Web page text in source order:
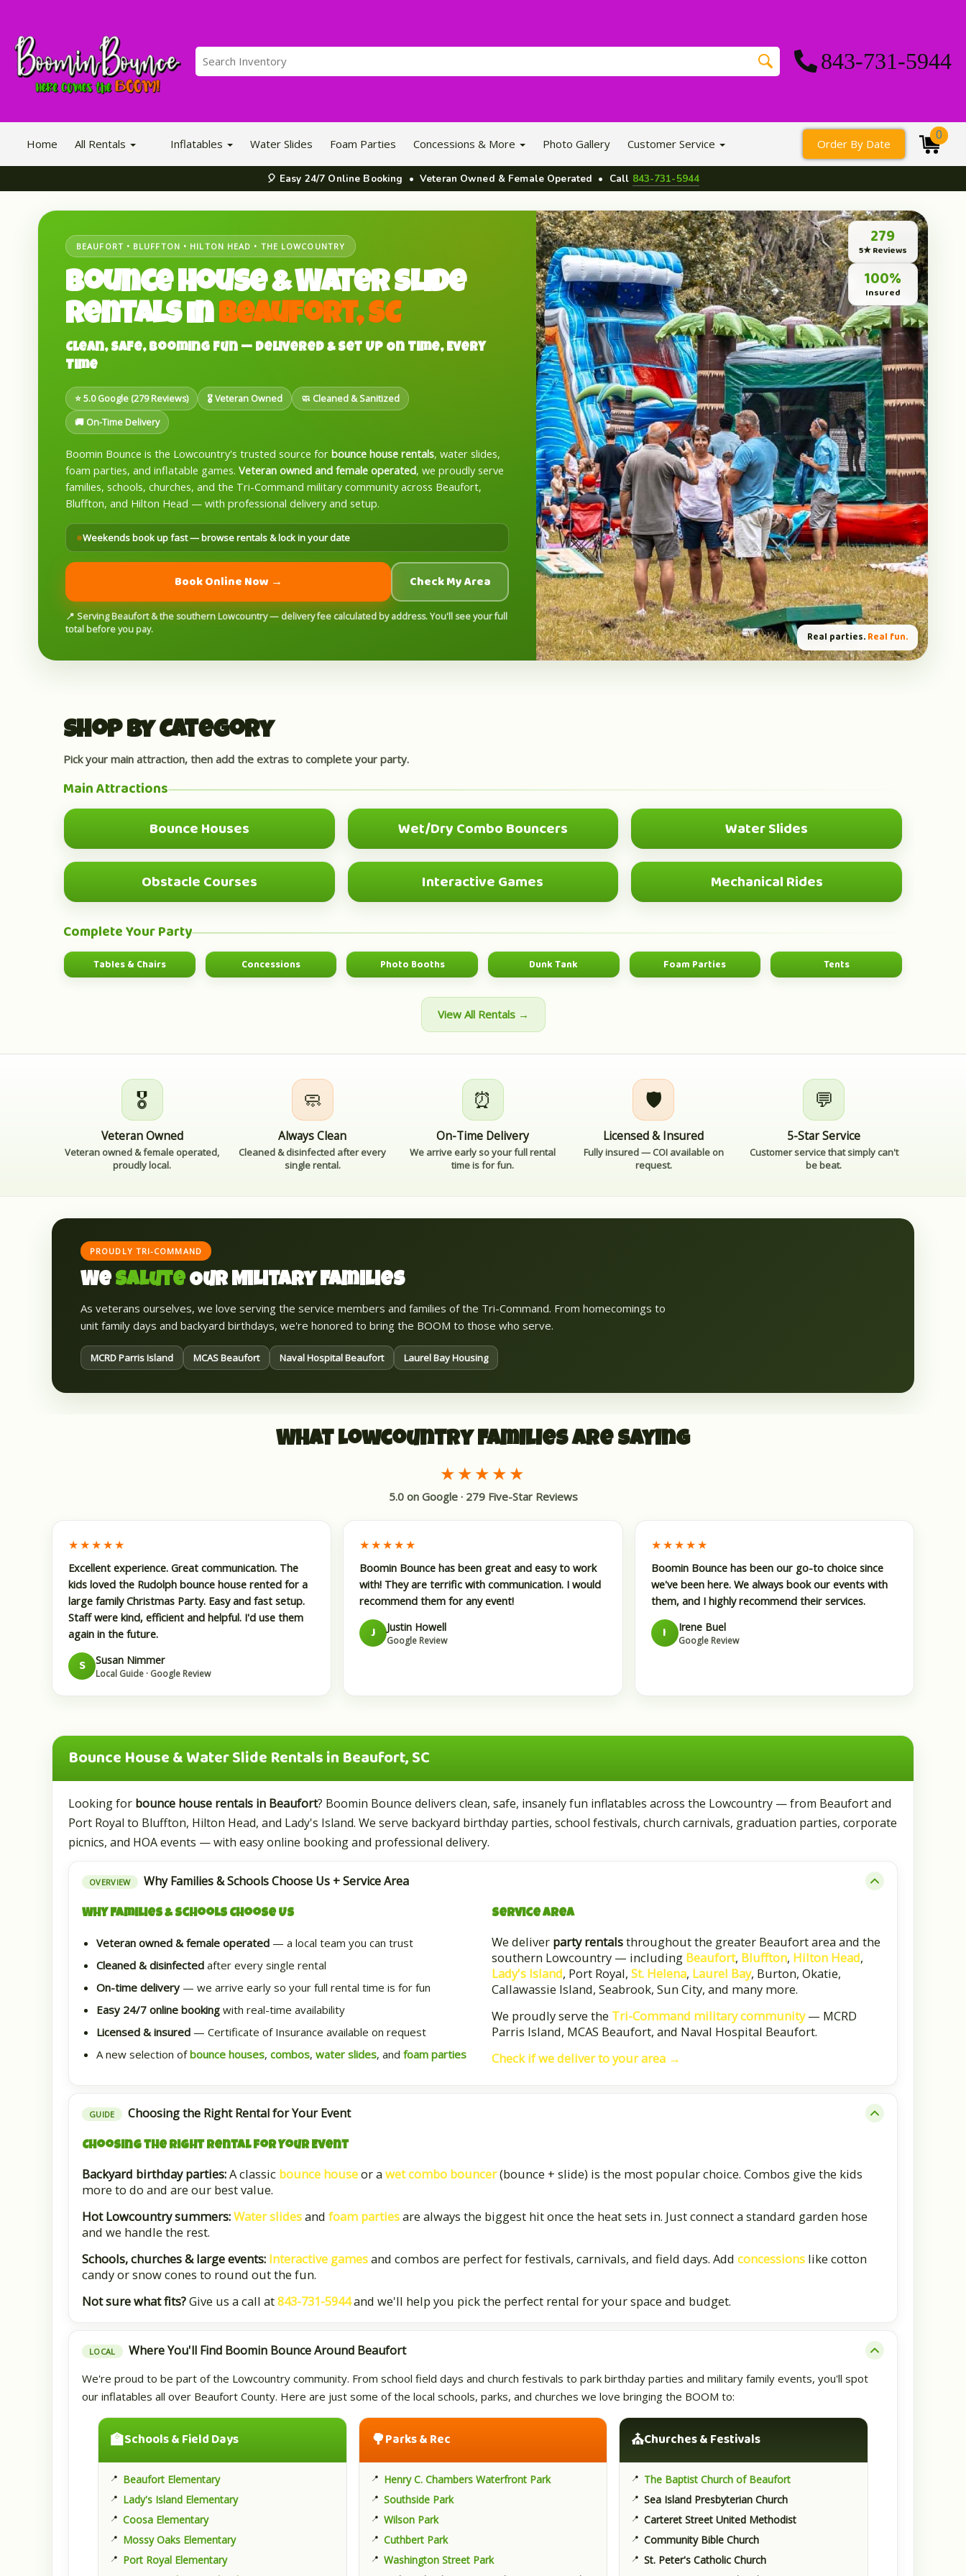
843-731-5944
Home All Rentals Inflatables Water Slides Foam Parties Concessions & More Photo Gallery Customer Service Order By Date
0
🎈 Easy 24/7 Online Booking • Veteran Owned & Female Operated • Call 843-731-5944
BEAUFORT • BLUFFTON • HILTON HEAD • THE LOWCOUNTRY
Bounce House & Water Slide
Rentals inBeaufort, SC
Clean, Safe, Booming Fun — Delivered & Set Up On Time, Every
Time
⭐ 5.0 Google (279 Reviews) 🎖️ Veteran Owned
🧼 Cleaned & Sanitized
🚚 On-Time Delivery
Boomin Bounce is the Lowcountry's trusted source for bounce house rentals, water slides,
foam parties, and inflatable games. Veteran owned and female operated, we proudly serve
families, schools, churches, and the Tri-Command military community across Beaufort,
Bluffton, and Hilton Head — with professional delivery and setup.
Weekends book up fast — browse rentals & lock in your date
Book Online Now → Check My Area
📍 Serving Beaufort & the southern Lowcountry — delivery fee calculated by address. You'll see your full
total before you pay.
279
5★ Reviews
100%
Insured
Real parties.Real fun.
Shop by Category
Pick your main attraction, then add the extras to complete your party.
Main Attractions
Bounce Houses Wet/Dry Combo Bouncers Water Slides
Obstacle Courses Interactive Games Mechanical Rides
Complete Your Party
Tables & Chairs Concessions Photo Booths Dunk Tank Foam Parties Tents
View All Rentals →
🎖️
Veteran Owned
Veteran owned & female operated,
proudly local.
🧼
Always Clean
Cleaned & disinfected after every
single rental.
⏰
On-Time Delivery
We arrive early so your full rental
time is for fun.
🛡️
Licensed & Insured
Fully insured — COI available on
request.
💬
5-Star Service
Customer service that simply can't
be beat.
PROUDLY TRI-COMMAND
WeSalute Our Military Families
As veterans ourselves, we love serving the service members and families of the Tri-Command. From homecomings to
unit family days and backyard birthdays, we're honored to bring the BOOM to those who serve.
MCRD Parris Island MCAS Beaufort Naval Hospital Beaufort Laurel Bay Housing
What Lowcountry Families Are Saying
★★★★★
5.0 on Google · 279 Five-Star Reviews
★★★★★
Excellent experience. Great communication. The
kids loved the Rudolph bounce house rented for a
large family Christmas Party. Easy and fast setup.
Staff were kind, efficient and helpful. I'd use them
again in the future.
S Susan Nimmer
Local Guide · Google Review
★★★★★
Boomin Bounce has been great and easy to work
with! They are terrific with communication. I would
recommend them for any event!
J Justin Howell
Google Review
★★★★★
Boomin Bounce has been our go-to choice since
we've been here. We always book our events with
them, and I highly recommend their services.
I Irene Buel
Google Review
Bounce House & Water Slide Rentals in Beaufort, SC
Looking for bounce house rentals in Beaufort? Boomin Bounce delivers clean, safe, insanely fun inflatables across the Lowcountry — from Beaufort and
Port Royal to Bluffton, Hilton Head, and Lady's Island. We serve backyard birthday parties, school festivals, church carnivals, graduation parties, corporate
picnics, and HOA events — with easy online booking and professional delivery.
OVERVIEW Why Families & Schools Choose Us + Service Area
Why Families & Schools Choose Us
Veteran owned & female operated — a local team you can trust
Cleaned & disinfected after every single rental
On-time delivery— we arrive early so your full rental time is for fun
Easy 24/7 online booking with real-time availability
Licensed & insured — Certificate of Insurance available on request
A new selection ofbounce houses, combos, water slides, and foam parties
Service Area
We deliver party rentalsthroughout the greater Beaufort area and the
southern Lowcountry — including Beaufort, Bluffton, Hilton Head,
Lady's Island, Port Royal, St. Helena, Laurel Bay, Burton, Okatie,
Callawassie Island, Seabrook, Sun City, and many more.
We proudly serve the Tri-Command military community— MCRD
Parris Island, MCAS Beaufort, and Naval Hospital Beaufort.
Check if we deliver to your area →
GUIDE Choosing the Right Rental for Your Event
Choosing the Right Rental for Your Event
Backyard birthday parties:A classic bounce houseor a wet combo bouncer(bounce + slide) is the most popular choice. Combos give the kids
more to do and are our best value.
Hot Lowcountry summers:Water slidesand foam partiesare always the biggest hit once the heat sets in. Just connect a standard garden hose
and we handle the rest.
Schools, churches & large events: Interactive gamesand combos are perfect for festivals, carnivals, and field days. Add concessions like cotton
candy or snow cones to round out the fun.
Not sure what fits?Give us a call at843-731-5944and we'll help you pick the perfect rental for your space and budget.
LOCAL Where You'll Find Boomin Bounce Around Beaufort
We're proud to be part of the Lowcountry community. From school field days and church festivals to park birthday parties and military family events, you'll spot
our inflatables all over Beaufort County. Here are just some of the local schools, parks, and churches we love bringing the BOOM to:
🏫Schools & Field Days
Beaufort Elementary
Lady's Island Elementary
Coosa Elementary
Mossy Oaks Elementary
Port Royal Elementary
🌳Parks & Rec
Henry C. Chambers Waterfront Park
Southside Park
Wilson Park
Cuthbert Park
Washington Street Park
⛪Churches & Festivals
The Baptist Church of Beaufort
Sea Island Presbyterian Church
Carteret Street United Methodist
Community Bible Church
St. Peter's Catholic Church